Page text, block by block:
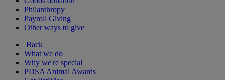
Philanthropy
Payroll Giving
Other ways to give
Back
What we do
Why we're special
PDSA Animal Awards